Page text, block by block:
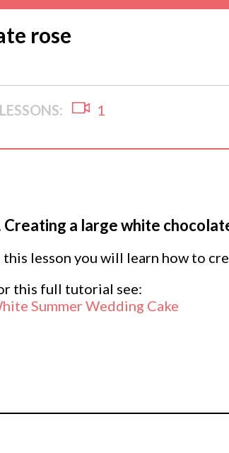
rose
1
Creating a large white
this lesson you will learn how to
this full tutorial see:
Summer Wedding Cake